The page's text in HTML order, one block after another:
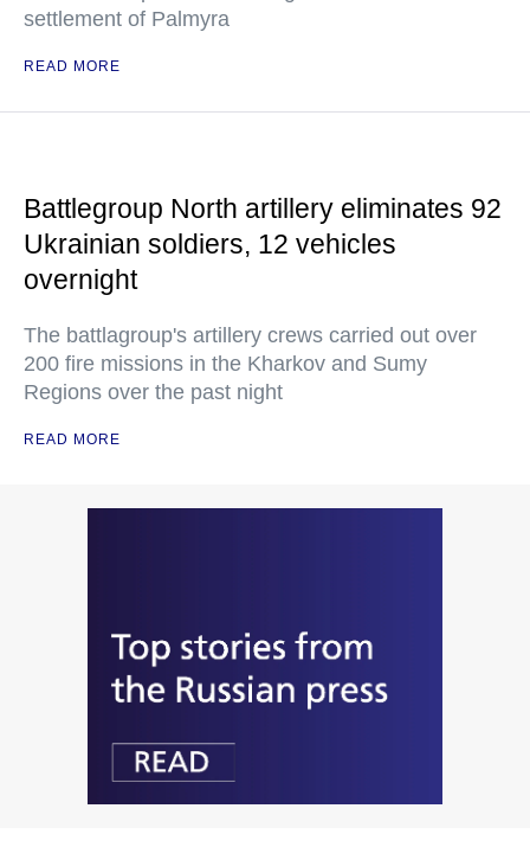
settlement of Palmyra
READ MORE
Battlegroup North artillery eliminates 92
Ukrainian soldiers, 12 vehicles
overnight
The battlagroup's artillery crews carried out over
200 fire missions in the Kharkov and Sumy
Regions over the past night
READ MORE